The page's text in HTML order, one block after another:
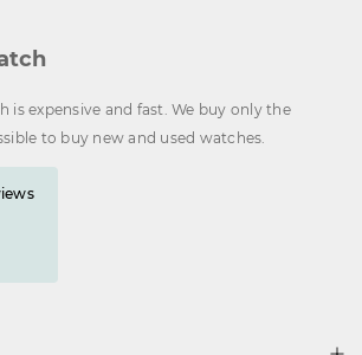
is expensive and fast. We buy only the
to buy new and used watches.